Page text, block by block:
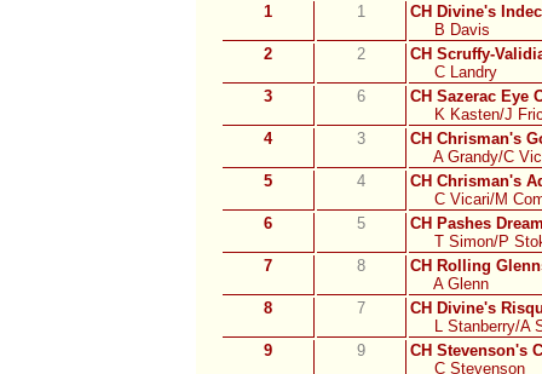
1
1
CH Divine's
B Davis
2
2
CH Scruffy-
C Landry
3
6
CH Sazerac Eye
K Kasten/J
4
3
CH Chrisman's
A Grandy/C
5
4
CH Chrisman's
C Vicari/M
6
5
CH Pashes
T Simon/P
7
8
CH Rolling
A Glenn
8
7
CH Divine's
L Stanberry/A
9
9
CH Stevenson's
C Stevenson